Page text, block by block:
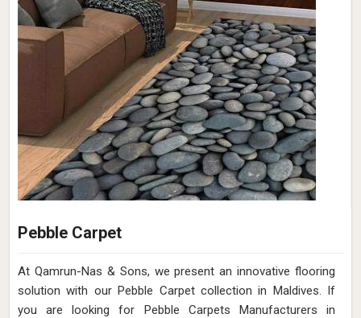
Pebble Carpet
At Qamrun-Nas & Sons, we present an innovative flooring
solution with our Pebble Carpet collection in Maldives. If
you are looking for Pebble Carpets Manufacturers in